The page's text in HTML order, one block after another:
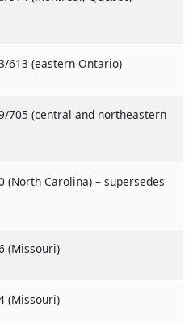
613 (eastern Ontario)
705 (central and northeastern
(North Carolina) – supersedes
(Missouri)
(Missouri)